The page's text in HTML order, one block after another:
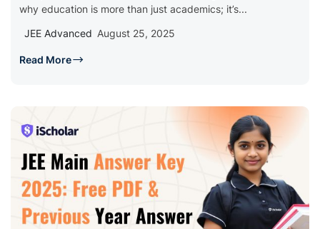
why education is more than just academics; it’s...
JEE Advanced August 25, 2025
Read More